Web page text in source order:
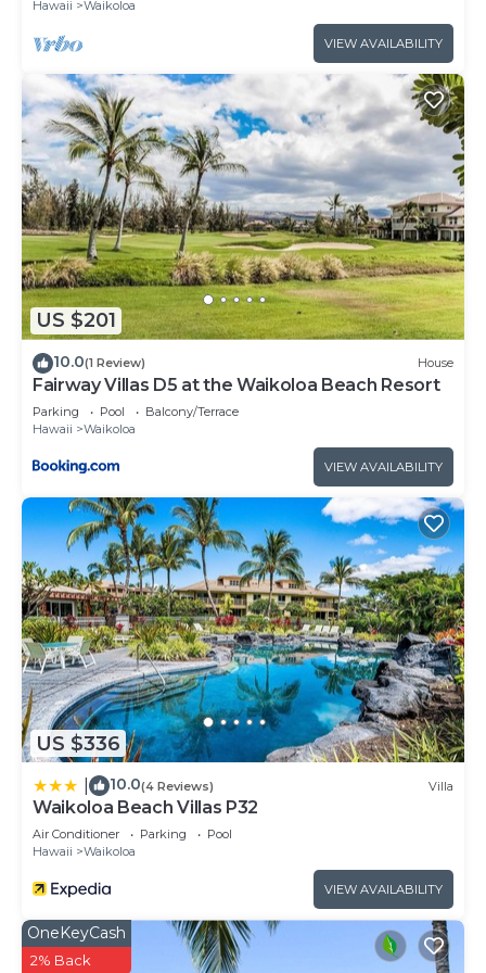
Hawaii
Waikoloa
VIEW AVAILABILITY
US $201
10.0(1 Review) House
Fairway Villas D5 at the Waikoloa Beach Resort
Parking Pool
Balcony/Terrace
Hawaii
Waikoloa
VIEW AVAILABILITY
US $336
10.0(4 Reviews) Villa
Waikoloa Beach Villas P32
Air Conditioner Parking
Pool
Hawaii
Waikoloa
VIEW AVAILABILITY
OneKeyCash
2% Back